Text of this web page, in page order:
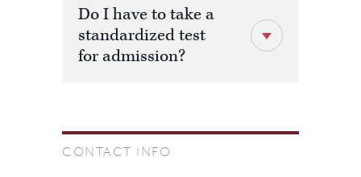
Do I have to take a
standardized test
for admission?
CONTACT INFO